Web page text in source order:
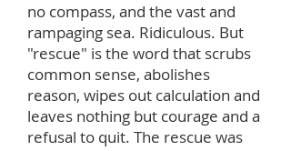
no compass, and the vast and
rampaging sea. Ridiculous. But
"rescue" is the word that scrubs
common sense, abolishes
reason, wipes out calculation and
leaves nothing but courage and a
refusal to quit. The rescue was